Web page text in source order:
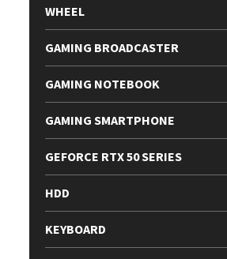
WHEEL
GAMING BROADCASTER
GAMING NOTEBOOK
GAMING SMARTPHONE
GEFORCE RTX 50 SERIES
HDD
KEYBOARD